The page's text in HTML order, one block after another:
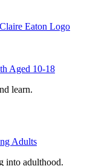
learn.
into adulthood.